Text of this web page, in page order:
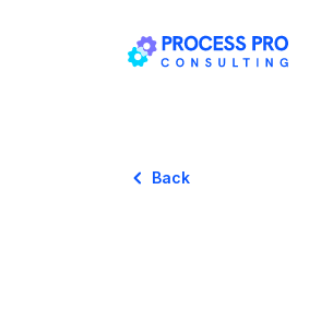
Back